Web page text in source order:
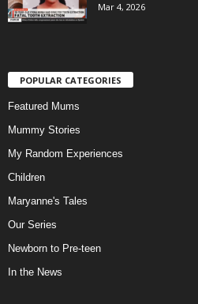
Mar 4, 2026
POPULAR CATEGORIES
Featured Mums
Mummy Stories
My Random Experiences
Children
Maryanne's Tales
Our Series
Newborn to Pre-teen
In the News